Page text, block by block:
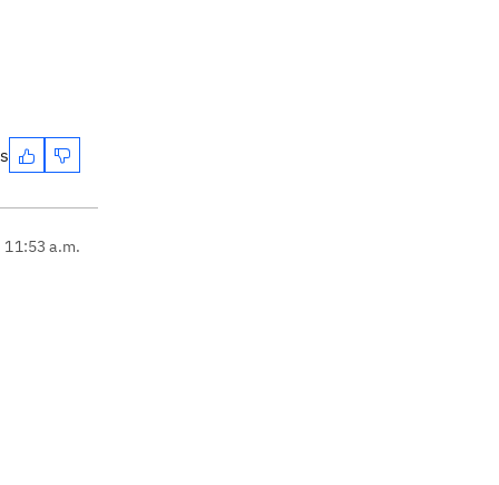
11:53 a.m.